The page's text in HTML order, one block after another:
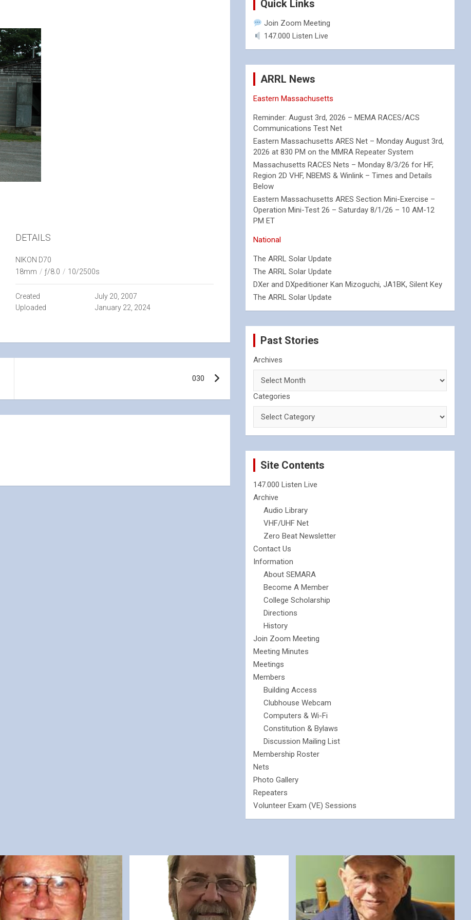
DETAILS
NIKON D70
18mm / ƒ/8.0 / 10/2500s
Created
July 20, 2007
Uploaded
January 22, 2024
030
Quick Links
Join Zoom Meeting
147.000 Listen Live
ARRL News
Eastern Massachusetts
Reminder: August 3rd, 2026 – MEMA RACES/ACS
Communications Test Net
Eastern Massachusetts ARES Net – Monday August 3rd,
2026 at 830 PM on the MMRA Repeater System
Massachusetts RACES Nets – Monday 8/3/26 for HF,
Region 2D VHF, NBEMS & Winlink – Times and Details
Below
Eastern Massachusetts ARES Section Mini-Exercise –
Operation Mini-Test 26 – Saturday 8/1/26 – 10 AM-12
PM ET
National
The ARRL Solar Update
The ARRL Solar Update
DXer and DXpeditioner Kan Mizoguchi, JA1BK, Silent Key
The ARRL Solar Update
Past Stories
Archives
Categories
Site Contents
147.000 Listen Live
Archive
Audio Library
VHF/UHF Net
Zero Beat Newsletter
Contact Us
Information
About SEMARA
Become A Member
College Scholarship
Directions
History
Join Zoom Meeting
Meeting Minutes
Meetings
Members
Building Access
Clubhouse Webcam
Computers & Wi-Fi
Constitution & Bylaws
Discussion Mailing List
Membership Roster
Nets
Photo Gallery
Repeaters
Volunteer Exam (VE) Sessions